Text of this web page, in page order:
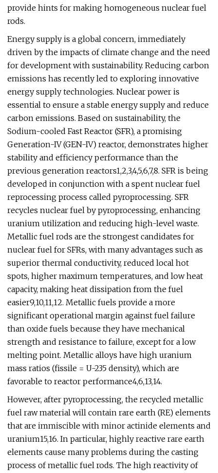
provide hints for making homogeneous nuclear fuel
rods.
Energy supply is a global concern, immediately
driven by the impacts of climate change and the need
for development with sustainability. Reducing carbon
emissions has recently led to exploring innovative
energy supply technologies. Nuclear power is
essential to ensure a stable energy supply and reduce
carbon emissions. Based on sustainability, the
Sodium-cooled Fast Reactor (SFR), a promising
Generation-IV (GEN-IV) reactor, demonstrates higher
stability and efficiency performance than the
previous generation reactors1,2,3,4,5,6,7,8. SFR is being
developed in conjunction with a spent nuclear fuel
reprocessing process called pyroprocessing. SFR
recycles nuclear fuel by pyroprocessing, enhancing
uranium utilization and reducing high-level waste.
Metallic fuel rods are the strongest candidates for
nuclear fuel for SFRs, with many advantages such as
superior thermal conductivity, reduced local hot
spots, higher maximum temperatures, and low heat
capacity, making heat dissipation from the fuel
easier9,10,11,12. Metallic fuels provide a more
significant operational margin against fuel failure
than oxide fuels because they have mechanical
strength and resistance to failure, except for a low
melting point. Metallic alloys have high uranium
mass ratios (fissile = U-235 density), which are
favorable to reactor performance4,6,13,14.
However, after pyroprocessing, the recycled metallic
fuel raw material will contain rare earth (RE) elements
that are immiscible with minor actinide elements and
uranium15,16. In particular, highly reactive rare earth
elements cause many problems during the casting
process of metallic fuel rods. The high reactivity of